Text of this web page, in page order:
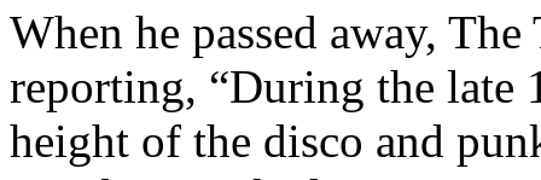
When he passed away,
reporting, “During the late
height of the disco and